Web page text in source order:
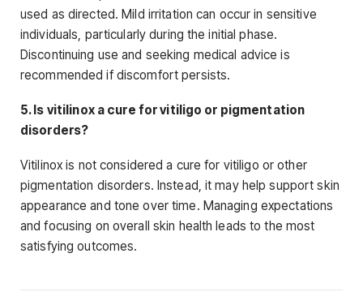
used as directed. Mild irritation can occur in sensitive
individuals, particularly during the initial phase.
Discontinuing use and seeking medical advice is
recommended if discomfort persists.
5. Is vitilinox a cure for vitiligo or pigmentation
disorders?
Vitilinox is not considered a cure for vitiligo or other
pigmentation disorders. Instead, it may help support skin
appearance and tone over time. Managing expectations
and focusing on overall skin health leads to the most
satisfying outcomes.